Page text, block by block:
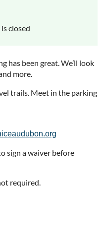
closed
has been great. We’ll look
more.
trails. Meet in the parking
sign a waiver before
required.